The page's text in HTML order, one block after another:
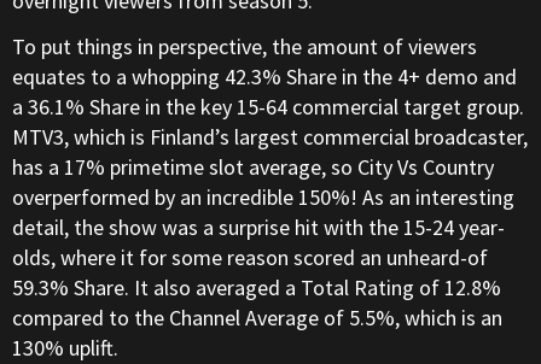
To put things in perspective, the amount of viewers
equates to a whopping 42.3% Share in the 4+ demo and
a 36.1% Share in the key 15-64 commercial target group.
MTV3, which is Finland’s largest commercial broadcaster,
has a 17% primetime slot average, so City Vs Country
overperformed by an incredible 150%! As an interesting
detail, the show was a surprise hit with the 15-24 year-
olds, where it for some reason scored an unheard-of
59.3% Share. It also averaged a Total Rating of 12.8%
compared to the Channel Average of 5.5%, which is an
130% uplift.